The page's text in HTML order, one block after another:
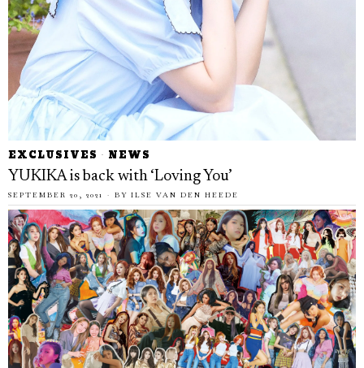
EXCLUSIVES · NEWS
YUKIKA is back with ‘Loving You’
SEPTEMBER 20, 2021 BY ILSE VAN DEN HEEDE